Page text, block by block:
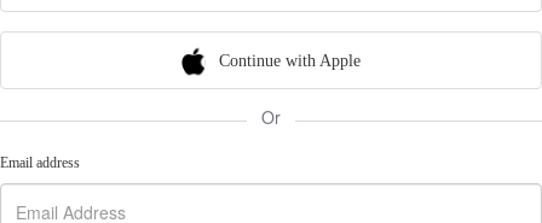
Continue with Apple
Or
Email address